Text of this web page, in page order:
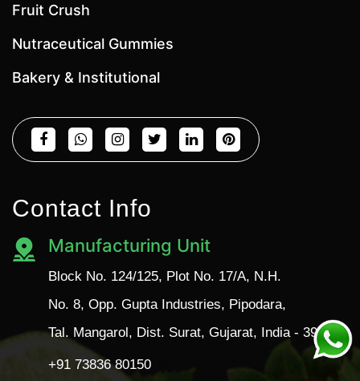
Fruit Crush
Nutraceutical Gummies
Bakery & Institutional
Contact Info
Manufacturing Unit
Block No. 124/125, Plot No. 17/A, N.H.
No. 8, Opp. Gupta Industries, Pipodara,
Tal. Mangarol, Dist. Surat, Gujarat, India - 394110
+91 73836 80150